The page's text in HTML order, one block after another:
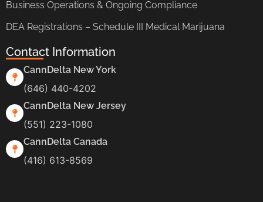
Business Operations & Ongoing Compliance
DEA Registrations – Schedule III Medical Marijuana
Contact Information
CannDelta New York
(646) 440-4202
CannDelta New Jersey
(551) 223-1080
CannDelta Canada
(416) 613-8569